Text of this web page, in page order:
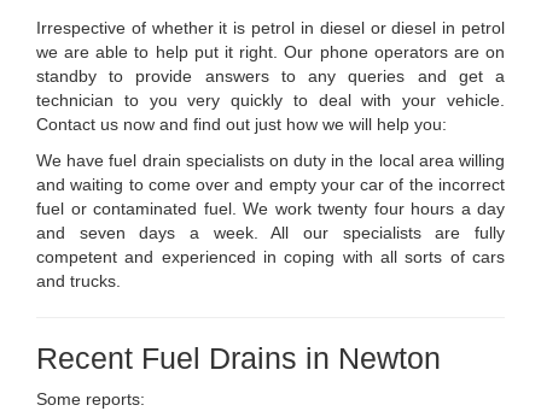
Irrespective of whether it is petrol in diesel or diesel in petrol
we are able to help put it right. Our phone operators are on
standby to provide answers to any queries and get a
technician to you very quickly to deal with your vehicle.
Contact us now and find out just how we will help you:
We have fuel drain specialists on duty in the local area willing
and waiting to come over and empty your car of the incorrect
fuel or contaminated fuel. We work twenty four hours a day
and seven days a week. All our specialists are fully
competent and experienced in coping with all sorts of cars
and trucks.
Recent Fuel Drains in Newton
Some reports: